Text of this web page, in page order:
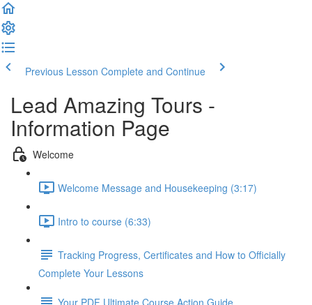
Previous Lesson Complete and Continue
Lead Amazing Tours -
Information Page
Welcome
Welcome Message and Housekeeping (3:17)
Intro to course (6:33)
Tracking Progress, Certificates and How to Officially
Complete Your Lessons
Your PDF Ultimate Course Action Guide